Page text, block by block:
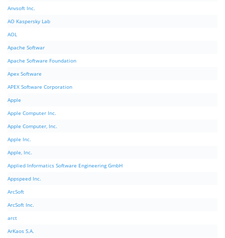
Anvsoft Inc.
AO Kaspersky Lab
AOL
Apache Softwar
Apache Software Foundation
Apex Software
APEX Software Corporation
Apple
Apple Computer Inc.
Apple Computer, Inc.
Apple Inc.
Apple, Inc.
Applied Informatics Software Engineering GmbH
Appspeed Inc.
ArcSoft
ArcSoft Inc.
arct
ArKaos S.A.